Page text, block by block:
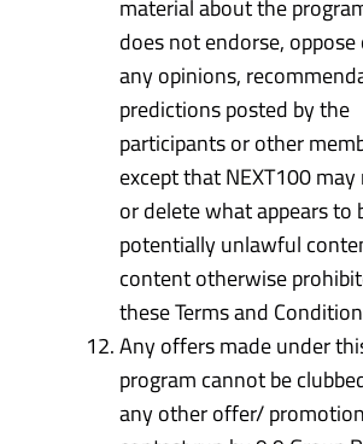
material about the
does not endorse,
any opinions,
predictions posted by the
participants or other
except that NEXT100
or delete what appears to
potentially unlawful
content otherwise
these Terms and
Any offers made under
program cannot be
any other offer/